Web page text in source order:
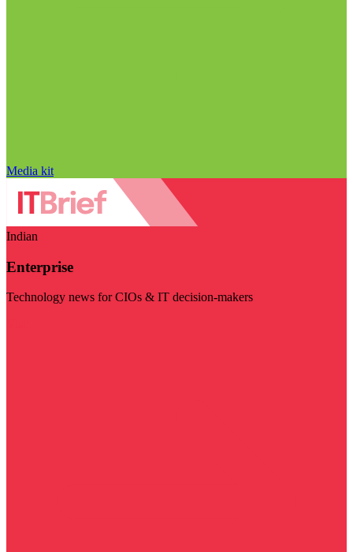
Media kit
Indian
Enterprise
Technology news for CIOs & IT decision-makers